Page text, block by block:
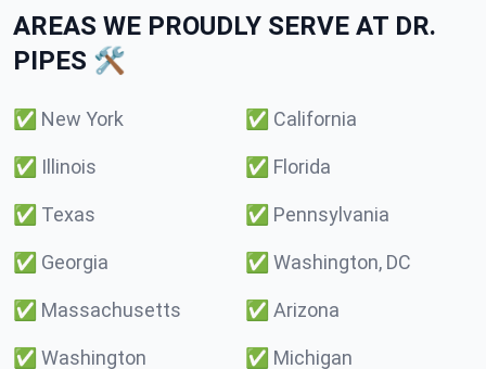
AREAS WE PROUDLY SERVE AT DR.
PIPES 🛠️
✅ New York ✅ California
✅ Illinois ✅ Florida
✅ Texas ✅ Pennsylvania
✅ Georgia ✅ Washington, DC
✅ Massachusetts ✅ Arizona
✅ Washington ✅ Michigan